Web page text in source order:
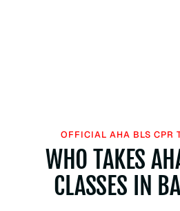
OFFICIAL AHA BLS CPR
WHO TAKES
CLASSES IN